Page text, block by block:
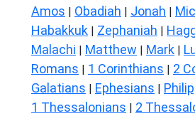
Amos | Obadiah | Jonah |
Habakkuk | Zephaniah |
Malachi | Matthew | Mark |
Romans | 1 Corinthians | 2
Galatians | Ephesians |
1 Thessalonians | 2